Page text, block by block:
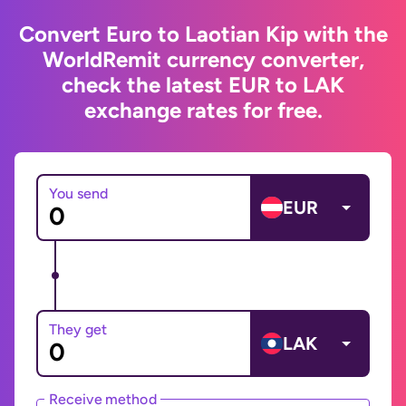
Convert Euro to Laotian Kip with the
WorldRemit currency converter,
check the latest EUR to LAK
exchange rates for free.
You send
EUR
They get
LAK
Receive method